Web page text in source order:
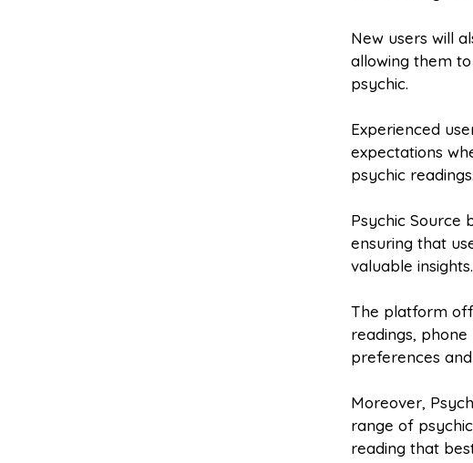
New users will
allowing them
psychic.
Experienced
expectations
psychic readings.
Psychic Source
ensuring that
valuable insights.
The platform
readings, phone
preferences
Moreover,
range of
reading that